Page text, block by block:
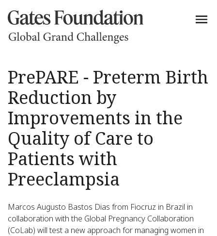
PrePARE - Preterm Birth
Reduction by
Improvements in the
Quality of Care to
Patients with
Preeclampsia
Marcos Augusto Bastos Dias from Fiocruz in Brazil in
collaboration with the Global Pregnancy Collaboration
(CoLab) will test a new approach for managing women in